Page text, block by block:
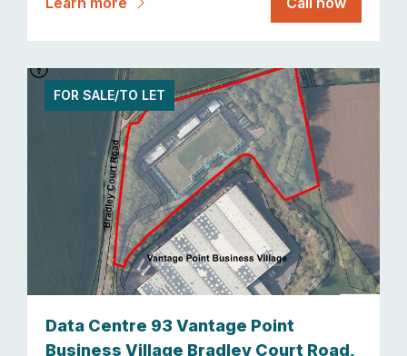
FOR SALE/TO LET
Data Centre 93 Vantage Point
Business Village Bradley Court Road,